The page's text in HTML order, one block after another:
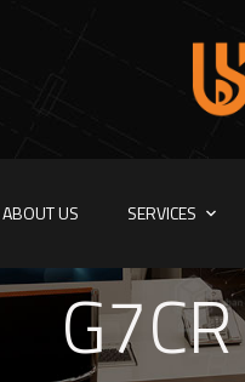
ABOUT US SERVICES